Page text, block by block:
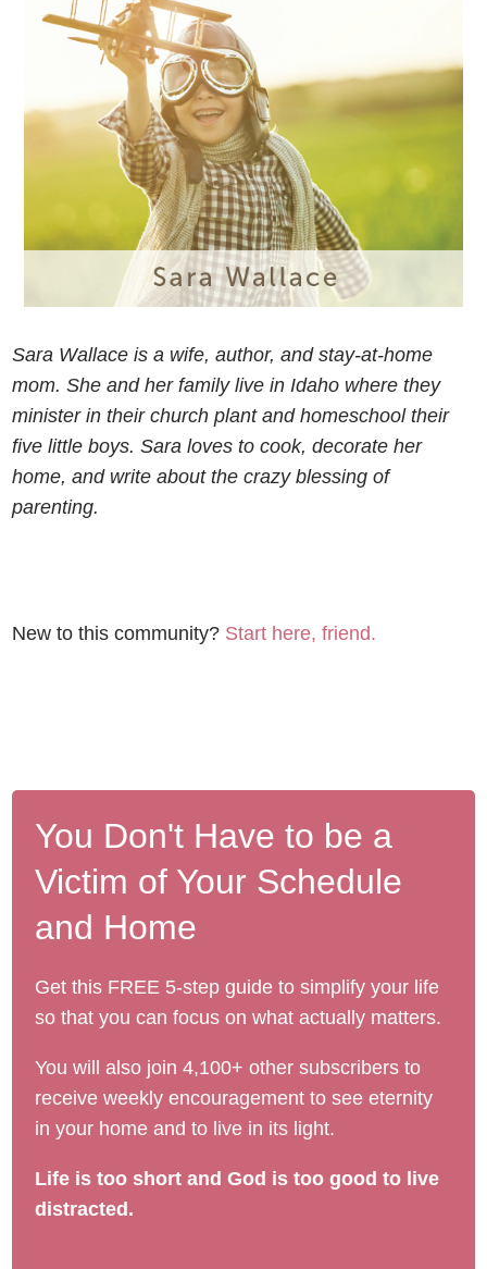
Sara Wallace is a wife, author, and stay-at-home
mom. She and her family live in Idaho where they
minister in their church plant and homeschool their
five little boys. Sara loves to cook, decorate her
home, and write about the crazy blessing of
parenting.
New to this community? Start here, friend.
You Don't Have to be a
Victim of Your Schedule
and Home
Get this FREE 5-step guide to simplify your life
so that you can focus on what actually matters.
You will also join 4,100+ other subscribers to
receive weekly encouragement to see eternity
in your home and to live in its light.
Life is too short and God is too good to live
distracted.